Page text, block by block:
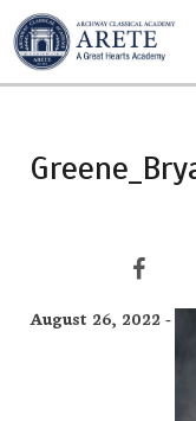
Skip
to
main
August 26, 2022 -